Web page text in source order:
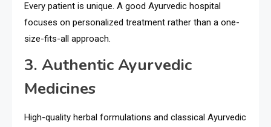
Every patient is unique. A good Ayurvedic hospital
focuses on personalized treatment rather than a one-
size-fits-all approach.
3. Authentic Ayurvedic
Medicines
High-quality herbal formulations and classical Ayurvedic